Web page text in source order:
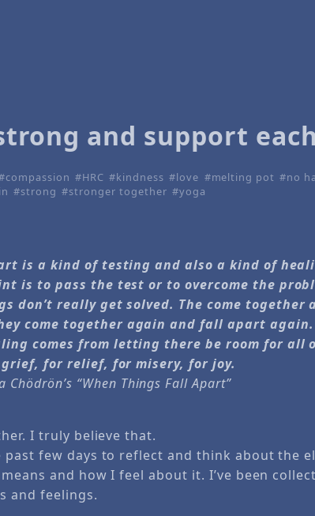
and support
compassion HRC kindness love melting pot no
strong stronger together
yoga
is a kind of testing and also a kind of
is to pass the test or to overcome the
don’t really get solved. The come together
come together again and fall apart again.
comes from letting there be room for all
for relief, for misery, for joy.
Chödrön’s “When Things Fall Apart”
I truly believe that.
past few days to reflect and think about the
and how I feel about it. I’ve been
and feelings.